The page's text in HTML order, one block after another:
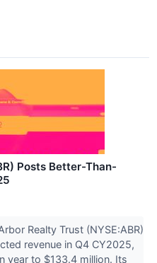
Posts Better-Than-
Realty Trust (NYSE:ABR)
revenue in Q4 CY2025,
year to $133.4 million. Its